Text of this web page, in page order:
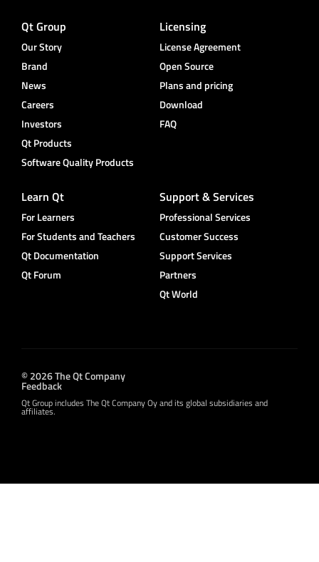
Qt Group
Our Story
Brand
News
Careers
Investors
Qt Products
Software Quality Products
Licensing
License Agreement
Open Source
Plans and pricing
Download
FAQ
Learn Qt
For Learners
For Students and Teachers
Qt Documentation
Qt Forum
Support & Services
Professional Services
Customer Success
Support Services
Partners
Qt World
© 2026 The Qt Company
Feedback
Qt Group includes The Qt Company Oy and its global subsidiaries and
affiliates.